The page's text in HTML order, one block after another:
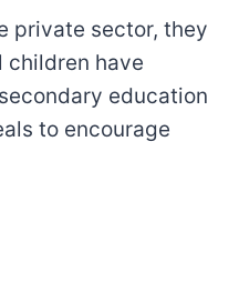
private sector, they
children have
education
to encourage